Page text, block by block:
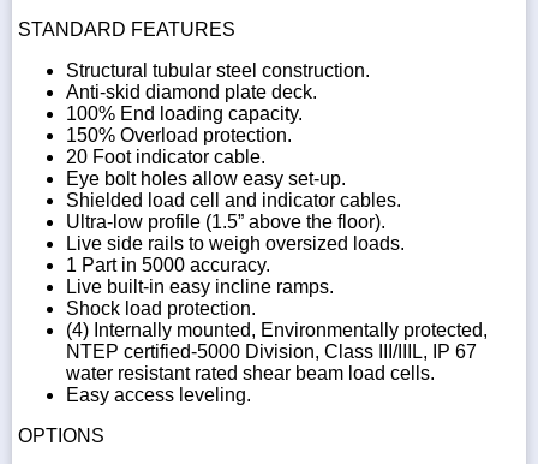
STANDARD FEATURES
Structural tubular steel construction.
Anti-skid diamond plate deck.
100% End loading capacity.
150% Overload protection.
20 Foot indicator cable.
Eye bolt holes allow easy set-up.
Shielded load cell and indicator cables.
Ultra-low profile (1.5” above the floor).
Live side rails to weigh oversized loads.
1 Part in 5000 accuracy.
Live built-in easy incline ramps.
Shock load protection.
(4) Internally mounted, Environmentally protected,
NTEP certified-5000 Division, Class III/IIIL, IP 67
water resistant rated shear beam load cells.
Easy access leveling.
OPTIONS